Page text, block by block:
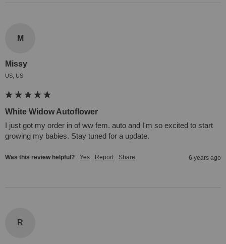
M
Missy
US, US
White Widow Autoflower
I just got my order in of ww fem. auto and I'm so excited to start
growing my babies. Stay tuned for a update.
Was this review helpful? Yes Report Share 6 years ago
R